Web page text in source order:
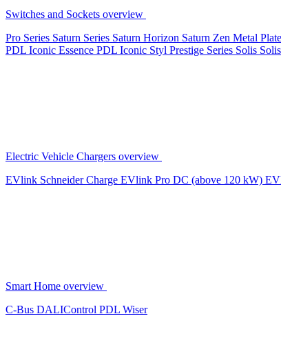
Switches and Sockets overview
Pro Series Saturn Series Saturn Horizon Saturn Zen Metal Plate
PDL Iconic Essence PDL Iconic Styl Prestige Series Solis
Electric Vehicle Chargers overview
EVlink Schneider Charge EVlink Pro DC (above 120 kW)
Smart Home overview
C-Bus DALIControl PDL Wiser